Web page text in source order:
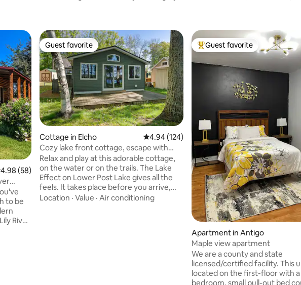
out of 5 average rating, 58 reviews
4.98 (58)
to be
River
Guest favorite
Guest favorite
Cottage in Elcho 4.94 out of 5 average rating, 124 reviews
4.94 (124)
Cozy lake front cottage, escape with
amenities
Relax and play at this adorable cottage,
on the water or on the trails. The Lake
Effect on Lower Post Lake gives all the
feels. It takes place before you arrive,
the nature, the trees, the “up north”
Location · Value · Air conditioning
Top guest favorite
Guest favorite
Apartment in Antigo
Maple view apartment
We are a county and state
licensed/certified facility. This
located on the first-floor with a
bedroom, small pull-out bed couch, full